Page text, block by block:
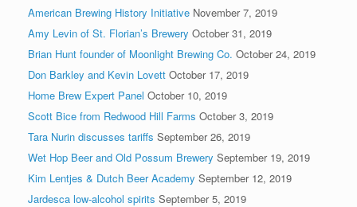
American Brewing History Initiative November 7, 2019
Amy Levin of St. Florian’s Brewery October 31, 2019
Brian Hunt founder of Moonlight Brewing Co. October 24, 2019
Don Barkley and Kevin Lovett October 17, 2019
Home Brew Expert Panel October 10, 2019
Scott Bice from Redwood Hill Farms October 3, 2019
Tara Nurin discusses tariffs September 26, 2019
Wet Hop Beer and Old Possum Brewery September 19, 2019
Kim Lentjes & Dutch Beer Academy September 12, 2019
Jardesca low-alcohol spirits September 5, 2019